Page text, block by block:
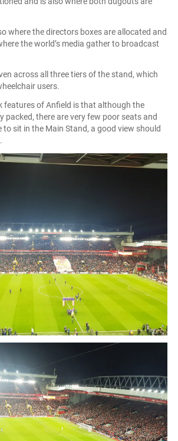
where the directors boxes are allocated and
the world’s media gather to broadcast
across all three tiers of the stand, which
users.
features of Anfield is that although the
packed, there are very few poor seats and
to sit in the Main Stand, a good view should